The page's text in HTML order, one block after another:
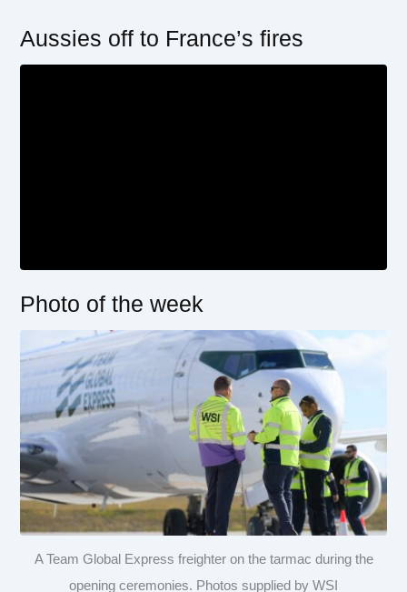
Aussies off to France’s fires
Photo of the week
A Team Global Express freighter on the tarmac during the
opening ceremonies. Photos supplied by WSI